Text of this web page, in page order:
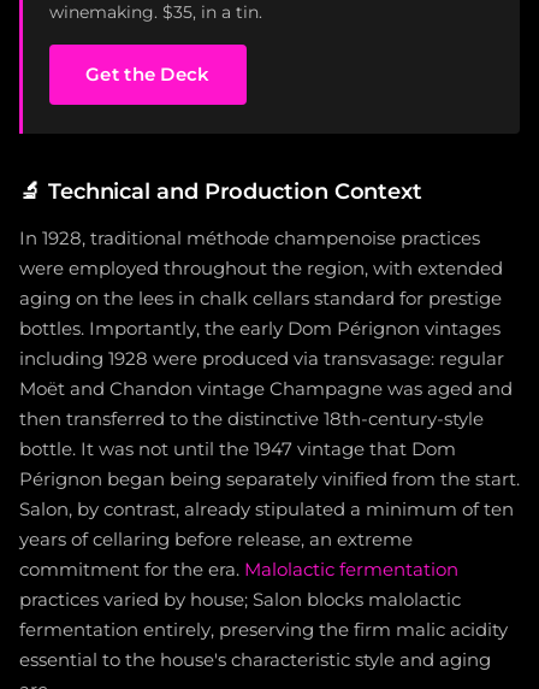
winemaking. $35, in a tin.
Get the Deck
🔬 Technical and Production Context
In 1928, traditional méthode champenoise practices
were employed throughout the region, with extended
aging on the lees in chalk cellars standard for prestige
bottles. Importantly, the early Dom Pérignon vintages
including 1928 were produced via transvasage: regular
Moët and Chandon vintage Champagne was aged and
then transferred to the distinctive 18th-century-style
bottle. It was not until the 1947 vintage that Dom
Pérignon began being separately vinified from the start.
Salon, by contrast, already stipulated a minimum of ten
years of cellaring before release, an extreme
commitment for the era. Malolactic fermentation
practices varied by house; Salon blocks malolactic
fermentation entirely, preserving the firm malic acidity
essential to the house's characteristic style and aging